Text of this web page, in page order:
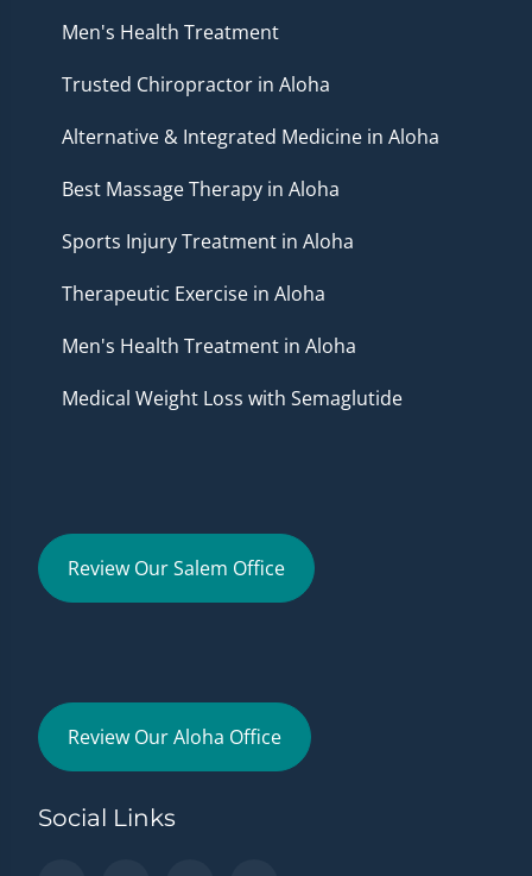
Men's Health Treatment
Trusted Chiropractor in Aloha
Alternative & Integrated Medicine in Aloha
Best Massage Therapy in Aloha
Sports Injury Treatment in Aloha
Therapeutic Exercise in Aloha
Men's Health Treatment in Aloha
Medical Weight Loss with Semaglutide
Review Our Salem Office
Review Our Aloha Office
Social Links